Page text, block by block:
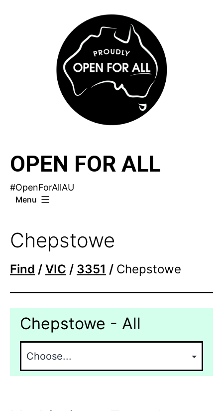
OPEN FOR ALL
#OpenForAllAU
Menu
Chepstowe
Find / VIC / 3351 / Chepstowe
Chepstowe - All